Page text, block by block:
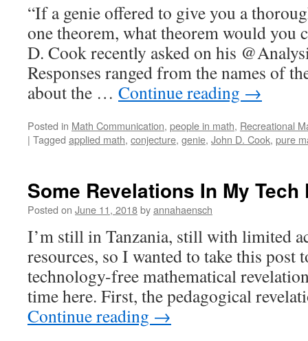
“If a genie offered to give you a
one theorem, what theorem would you
D. Cook recently asked on his
Responses ranged from the names of
about the … Continue reading →
Posted in Math Communication, people in math, Recreational
| Tagged applied math, conjecture, genie, John D. Cook, pure
Some Revelations In My
Posted on June 11, 2018byannahaensch
I’m still in Tanzania, still with limited
resources, so I wanted to take this post
technology-free mathematical
time here. First, the pedagogical
Continue reading →